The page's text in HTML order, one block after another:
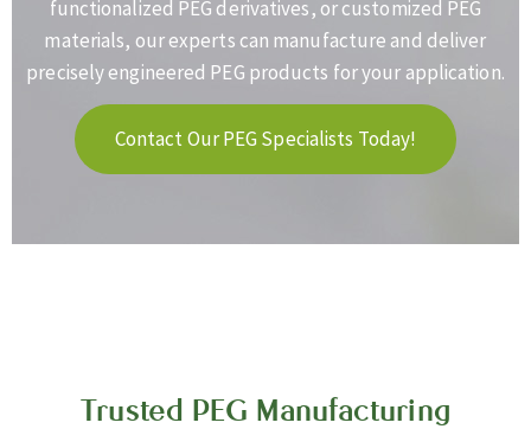
functionalized PEG derivatives, or customized PEG
materials, our experts can manufacture and deliver
precisely engineered PEG products for your application.
Contact Our PEG Specialists Today!
Trusted PEG Manufacturing